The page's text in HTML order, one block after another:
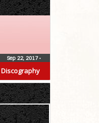
Discography
Sep 22, 2017•